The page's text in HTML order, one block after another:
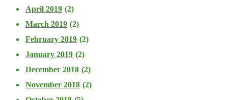
April 2019 (2)
March 2019 (2)
February 2019 (2)
January 2019 (2)
December 2018 (2)
November 2018 (2)